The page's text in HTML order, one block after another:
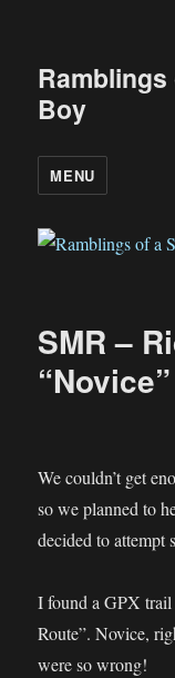
Boy
MENU
SMR –
We couldn’t get
so we planned to
decided to attempt
I found a GPX
Route”. Novice,
were so wrong!